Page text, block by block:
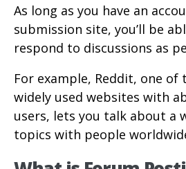
As long as you have an
submission site, you’ll be
respond to discussions as
For example, Reddit, one of
widely used websites with
users, lets you talk about a
topics with people